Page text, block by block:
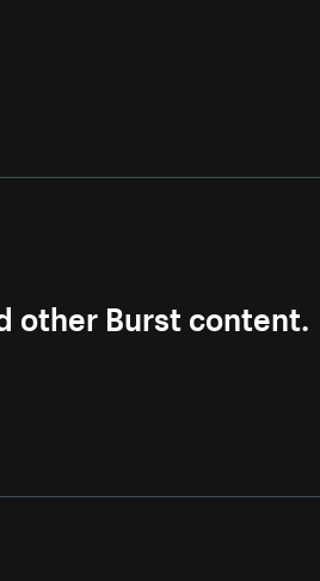
other Burst content.